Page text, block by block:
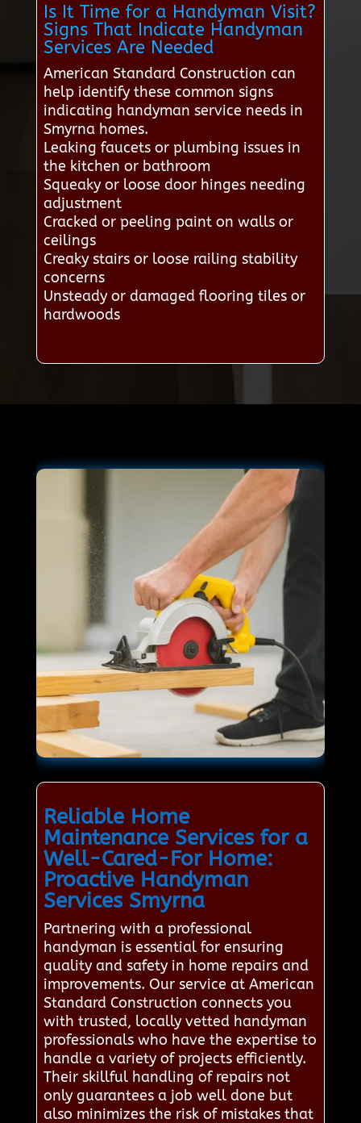
Is It Time for a Handyman Visit?
Signs That Indicate Handyman
Services Are Needed
American Standard Construction can
help identify these common signs
indicating handyman service needs in
Smyrna homes.
Leaking faucets or plumbing issues in
the kitchen or bathroom
Squeaky or loose door hinges needing
adjustment
Cracked or peeling paint on walls or
ceilings
Creaky stairs or loose railing stability
concerns
Unsteady or damaged flooring tiles or
hardwoods
Reliable Home
Maintenance Services for a
Well-Cared-For Home:
Proactive Handyman
Services Smyrna
Partnering with a professional
handyman is essential for ensuring
quality and safety in home repairs and
improvements. Our service at American
Standard Construction connects you
with trusted, locally vetted handyman
professionals who have the expertise to
handle a variety of projects efficiently.
Their skillful handling of repairs not
only guarantees a job well done but
also minimizes the risk of mistakes that